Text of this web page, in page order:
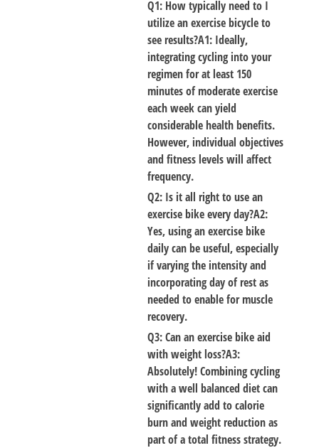
Q1: How typically need to I
utilize an exercise bicycle to
see results?A1: Ideally,
integrating cycling into your
regimen for at least 150
minutes of moderate exercise
each week can yield
considerable health benefits.
However, individual objectives
and fitness levels will affect
frequency.
Q2: Is it all right to use an
exercise bike every day?A2:
Yes, using an exercise bike
daily can be useful, especially
if varying the intensity and
incorporating day of rest as
needed to enable for muscle
recovery.
Q3: Can an exercise bike aid
with weight loss?A3:
Absolutely! Combining cycling
with a well balanced diet can
significantly add to calorie
burn and weight reduction as
part of a total fitness strategy.